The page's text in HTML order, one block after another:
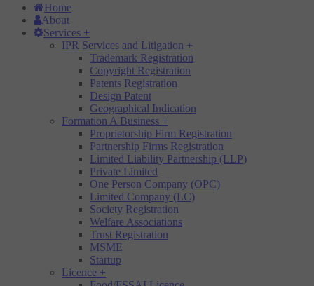
Home
About
Services +
IPR Services and Litigation +
Trademark Registration
Copyright Registration
Patents Registration
Design Patent
Geographical Indication
Formation A Business +
Proprietorship Firm Registration
Partnership Firms Registration
Limited Liability Partnership (LLP)
Private Limited
One Person Company (OPC)
Limited Company (LC)
Society Registration
Welfare Associations
Trust Registration
MSME
Startup
Licence +